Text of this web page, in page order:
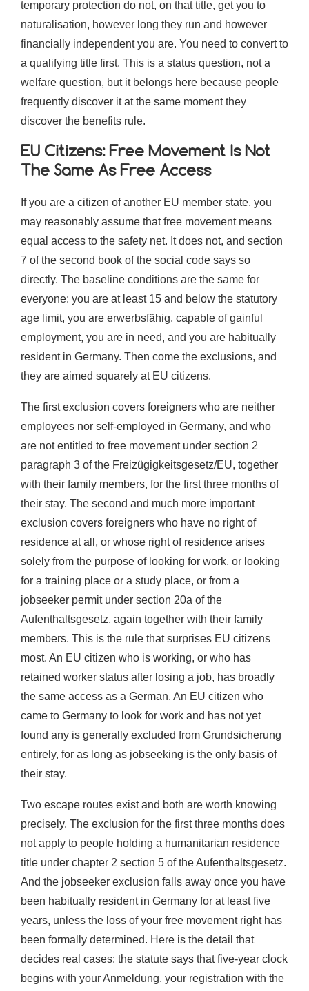
temporary protection do not, on that title, get you to
naturalisation, however long they run and however
financially independent you are. You need to convert to
a qualifying title first. This is a status question, not a
welfare question, but it belongs here because people
frequently discover it at the same moment they
discover the benefits rule.
EU Citizens: Free Movement Is Not
The Same As Free Access
If you are a citizen of another EU member state, you
may reasonably assume that free movement means
equal access to the safety net. It does not, and section
7 of the second book of the social code says so
directly. The baseline conditions are the same for
everyone: you are at least 15 and below the statutory
age limit, you are erwerbsfähig, capable of gainful
employment, you are in need, and you are habitually
resident in Germany. Then come the exclusions, and
they are aimed squarely at EU citizens.
The first exclusion covers foreigners who are neither
employees nor self-employed in Germany, and who
are not entitled to free movement under section 2
paragraph 3 of the Freizügigkeitsgesetz/EU, together
with their family members, for the first three months of
their stay. The second and much more important
exclusion covers foreigners who have no right of
residence at all, or whose right of residence arises
solely from the purpose of looking for work, or looking
for a training place or a study place, or from a
jobseeker permit under section 20a of the
Aufenthaltsgesetz, again together with their family
members. This is the rule that surprises EU citizens
most. An EU citizen who is working, or who has
retained worker status after losing a job, has broadly
the same access as a German. An EU citizen who
came to Germany to look for work and has not yet
found any is generally excluded from Grundsicherung
entirely, for as long as jobseeking is the only basis of
their stay.
Two escape routes exist and both are worth knowing
precisely. The exclusion for the first three months does
not apply to people holding a humanitarian residence
title under chapter 2 section 5 of the Aufenthaltsgesetz.
And the jobseeker exclusion falls away once you have
been habitually resident in Germany for at least five
years, unless the loss of your free movement right has
been formally determined. Here is the detail that
decides real cases: the statute says that five-year clock
begins with your Anmeldung, your registration with the